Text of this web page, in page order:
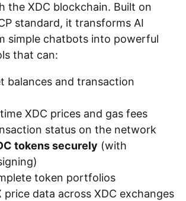
the XDC blockchain. Built on
standard, it transforms AI
simple chatbots into powerful
that can:
balances and transaction
XDC prices and gas fees
status on the network
tokens securely (with
token portfolios
price data across XDC exchanges